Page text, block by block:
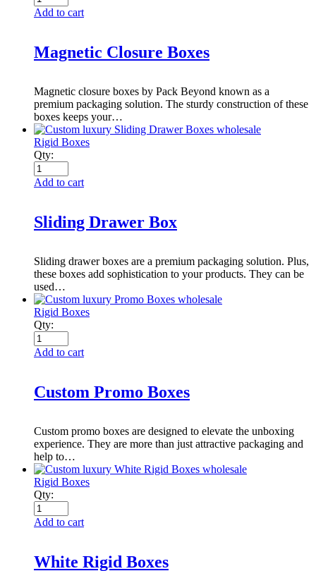
Add to cart
Magnetic Closure Boxes
Magnetic closure boxes by Pack Beyond known as a
premium packaging solution. The sturdy construction of these
boxes keeps your…
Rigid Boxes
Qty:
Add to cart
Sliding Drawer Box
Sliding drawer boxes are a premium packaging solution. Plus,
these boxes add sophistication to your products. They can be
used…
Rigid Boxes
Qty:
Add to cart
Custom Promo Boxes
Custom promo boxes are designed to elevate the unboxing
experience. They are more than just attractive packaging and
help to…
Rigid Boxes
Qty:
Add to cart
White Rigid Boxes